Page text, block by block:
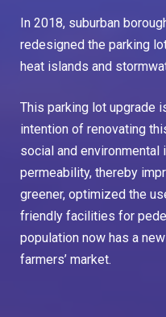
In 2018, suburban
redesigned the parking
heat islands and
This parking lot upgrade
intention of renovating
social and
permeability, thereby
greener, optimized the
friendly facilities for
population now has a
farmers’ market.